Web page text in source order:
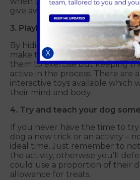
give away your hiding place too
3. Playing games to earn
By hiding their treats around
make them earn their reward –
them to exercise but keeping
active in the process. There are
interactive toys available which
their mind and body.
4. Try and teach your dog
If you never have the time to
dog a new trick or an activity –
ideal time. Just remember to
the activity, otherwise you’ll
could use a proportion of their
allowance for treats.
X